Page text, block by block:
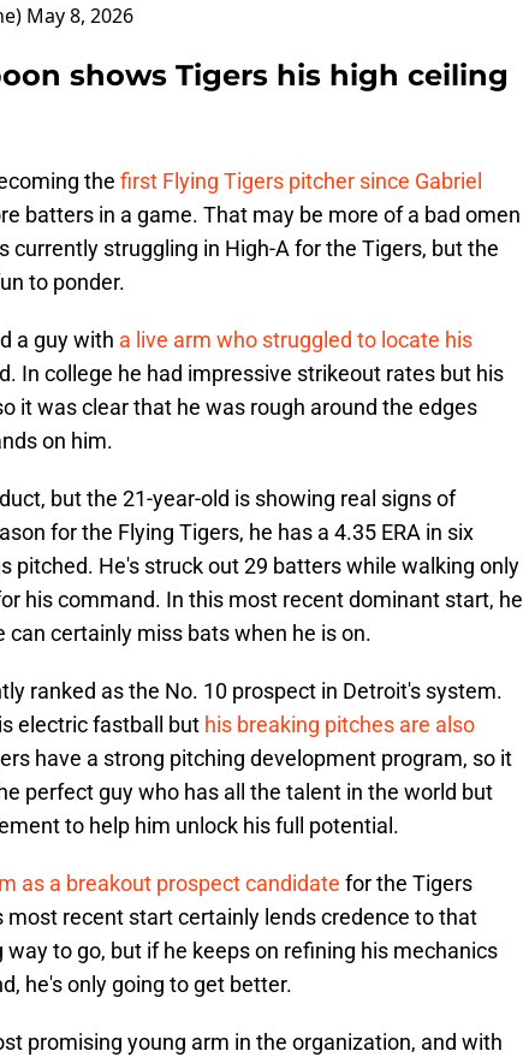
May 8, 2026
shows Tigers his high ceiling
the first Flying Tigers pitcher since Gabriel
batters in a game. That may be more of a bad omen
currently struggling in High-A for the Tigers, but the
to ponder.
a guy with a live arm who struggled to locate his
In college he had impressive strikeout rates but his
it was clear that he was rough around the edges
on him.
but the 21-year-old is showing real signs of
for the Flying Tigers, he has a 4.35 ERA in six
pitched. He's struck out 29 batters while walking only
his command. In this most recent dominant start, he
can certainly miss bats when he is on.
ranked as the No. 10 prospect in Detroit's system.
electric fastball but his breaking pitches are also
have a strong pitching development program, so it
perfect guy who has all the talent in the world but
to help him unlock his full potential.
as a breakout prospect candidate for the Tigers
most recent start certainly lends credence to that
to go, but if he keeps on refining his mechanics
he's only going to get better.
promising young arm in the organization, and with